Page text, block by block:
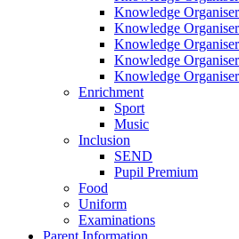
Knowledge
Knowledge
Knowledge
Knowledge
Knowledge
Enrichment
Sport
Music
Inclusion
SEND
Pupil Premium
Food
Uniform
Examinations